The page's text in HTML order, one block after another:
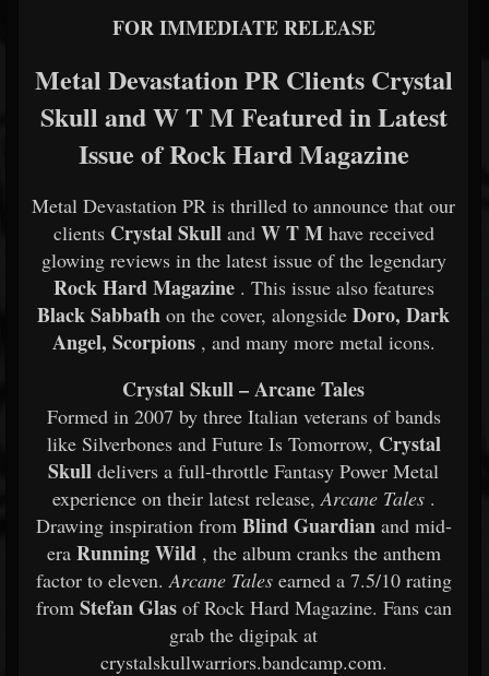
FOR IMMEDIATE RELEASE
Metal Devastation PR Clients Crystal
Skull and W T M Featured in Latest
Issue of Rock Hard Magazine
Metal Devastation PR is thrilled to announce that our
clients Crystal Skulland W T Mhave received
glowing reviews in the latest issue of the legendary
Rock Hard Magazine. This issue also features
Black Sabbath on the cover, alongside Doro, Dark
Angel, Scorpions, and many more metal icons.
Crystal Skull – Arcane Tales
Formed in 2007 by three Italian veterans of bands
like Silverbones and Future Is Tomorrow, Crystal
Skull delivers a full-throttle Fantasy Power Metal
experience on their latest release,Arcane Tales.
Drawing inspiration from Blind Guardianand mid-
era Running Wild, the album cranks the anthem
factor to eleven.Arcane Talesearned a 7.5/10 rating
from Stefan Glasof Rock Hard Magazine. Fans can
grab the digipak at
crystalskullwarriors.bandcamp.com.